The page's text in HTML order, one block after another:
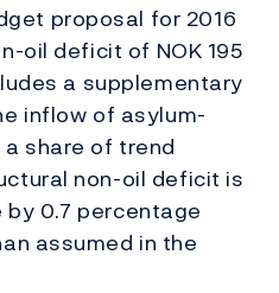
proposal for 2016
oil deficit of NOK 195
a supplementary
inflow of asylum-
share of trend
non-oil deficit is
0.7 percentage
assumed in the